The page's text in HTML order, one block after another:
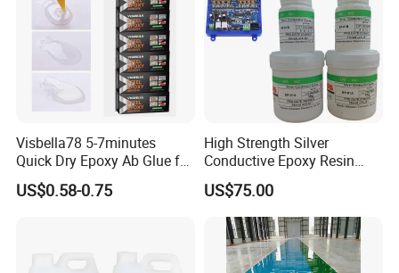
Visbella78 5-7minutes
Quick Dry Epoxy Ab Glue for
Most Things
US$0.58-0.75
High Strength Silver
Conductive Epoxy Resin
Adhesive for Electronic
Components Bonding
US$75.00